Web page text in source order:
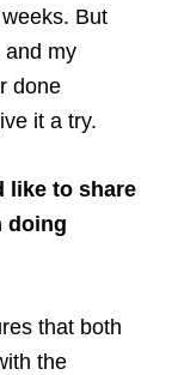
But
and my
done
it a try.
like to share
doing
that both
the